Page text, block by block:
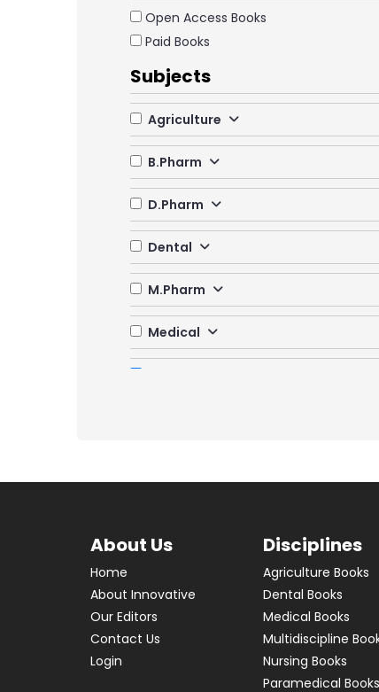
Open Access Books
Paid Books
Subjects
Agriculture
B.Pharm
D.Pharm
Dental
M.Pharm
Medical
Data Science & SQL
Employment Skills
Internet Technology and Web
Law and Management
Manufacturing Engg
About Us
Home
About Innovative
Our Editors
Contact Us
Login
Disciplines
Agriculture Books
Dental Books
Medical Books
Multidiscipline
Nursing Books
Paramedical Books